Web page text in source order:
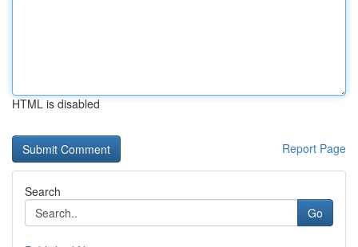
HTML is disabled
Report Page
Search
Go